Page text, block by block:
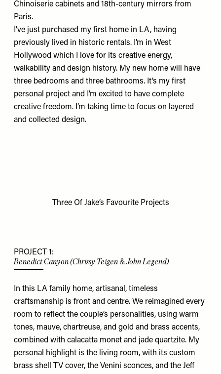
Chinoiserie cabinets and 18th-century mirrors from
Paris.
I’ve just purchased my first home in LA, having
previously lived in historic rentals. I’m in West
Hollywood which I love for its creative energy,
walkability and design history. My new home will have
three bedrooms and three bathrooms. It’s my first
personal project and I’m excited to have complete
creative freedom. I’m taking time to focus on layered
and collected design.
Three Of Jake’s Favourite Projects
PROJECT 1:
Benedict Canyon (Chrissy Teigen & John Legend)
In this LA family home, artisanal, timeless
craftsmanship is front and centre. We reimagined every
room to reflect the couple’s personalities, using warm
tones, mauve, chartreuse, and gold and brass accents,
combined with calacatta monet and jade quartzite. My
personal highlight is the living room, with its custom
brass shell TV cover, the Venini sconces, and the Jeff